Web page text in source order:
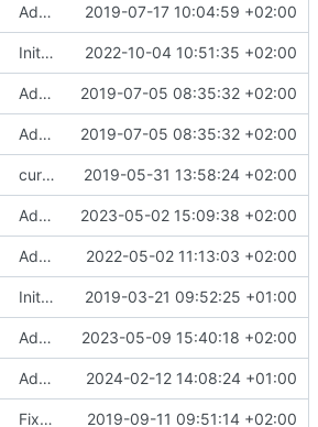
Added htmlhint. 2019-07-17 10:04:59 +02:00
Initial commit 2.0 beta 0 2022-10-04 10:51:35 +02:00
Added lint files. 2019-07-05 08:35:32 +02:00
Added lint files. 2019-07-05 08:35:32 +02:00
current state 2019-05-31 13:58:24 +02:00
Added pixi-compressed-textures plugin again. In Pixi v6 the plugin ist included, but cannot be activated if the browser don't use JavaScript Modules 2023-05-02 15:09:38 +02:00
Added VSCode workspace file. 2022-05-02 11:13:03 +02:00
Initial commit 2019-03-21 09:52:25 +01:00
Added electron browser to allow snapshots of doctests that are stored in lib thumbnail subfolders. 2023-05-09 15:40:18 +02:00
Added doctest for flippable images with different sizes. 2024-02-12 14:08:24 +01:00
Fixed README.md. 2019-09-11 09:51:14 +02:00